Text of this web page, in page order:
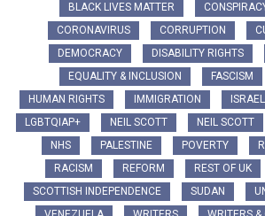
BLACK LIVES MATTER
CORONAVIRUS
CORRUPTION
DEMOCRACY
DISABILITY RIGHTS
EQUALITY & INCLUSION
FASCISM
HUMAN RIGHTS
IMMIGRATION ISRAEL
LGBTQIAP+
NEIL SCOTT NEIL SCOTT
NHS
PALESTINE POVERTY
RACISM
REFORM REST OF UK
SCOTTISH INDEPENDENCE
SUDAN